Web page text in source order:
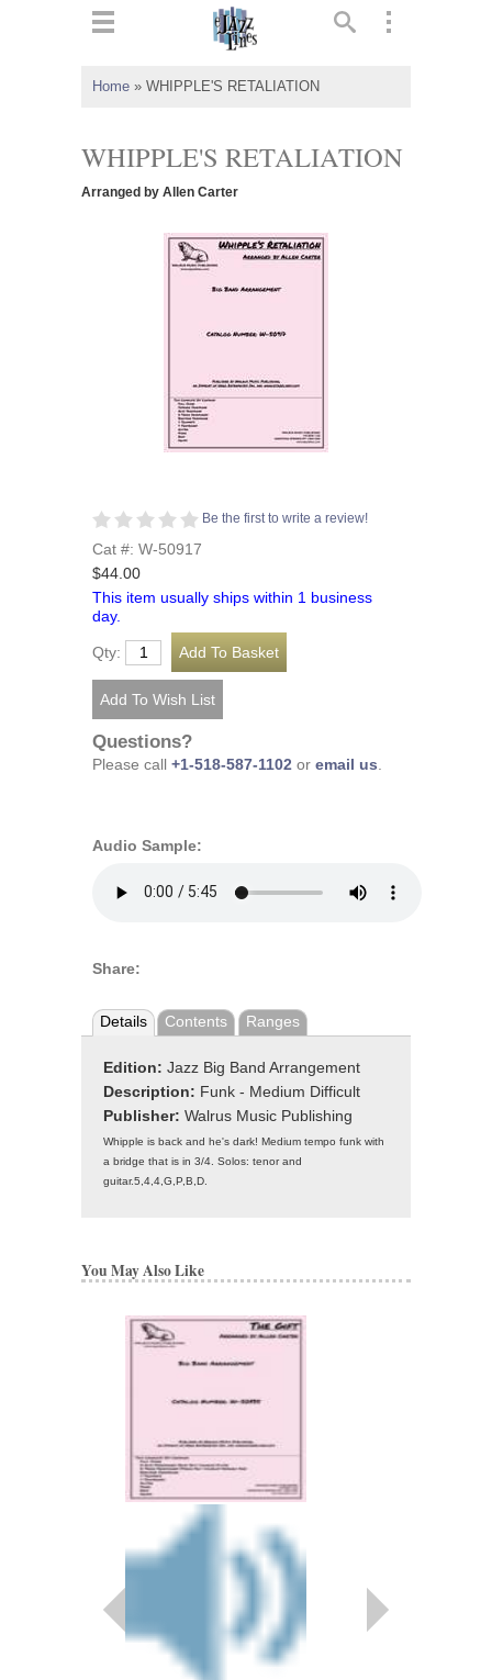
Home » WHIPPLE'S RETALIATION
WHIPPLE'S RETALIATION
Arranged by Allen Carter
Be the first to write a review!
Cat #: W-50917
$44.00
This item usually ships within 1 business
day.
Qty:
Questions?
Please call +1-518-587-1102 or email us.
Audio Sample:
Share:
Details Contents Ranges
Edition: Jazz Big Band Arrangement
Description: Funk - Medium Difficult
Publisher: Walrus Music Publishing
Whipple is back and he's dark! Medium tempo funk with
a bridge that is in 3/4. Solos: tenor and
guitar.5,4,4,G,P,B,D.
You May Also Like